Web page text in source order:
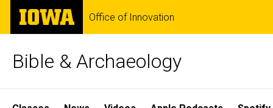
Skip
main
The
University
of
Office of Innovation
Bible & Archaeology